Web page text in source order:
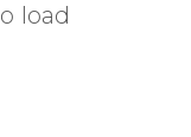
load